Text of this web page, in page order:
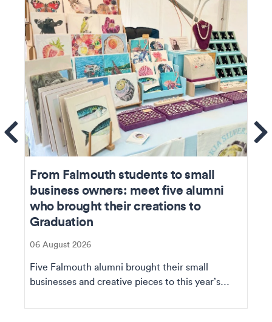
From Falmouth students to small
business owners: meet five alumni
who brought their creations to
Graduation
06 August 2026
Five Falmouth alumni brought their small
businesses and creative pieces to this year’s